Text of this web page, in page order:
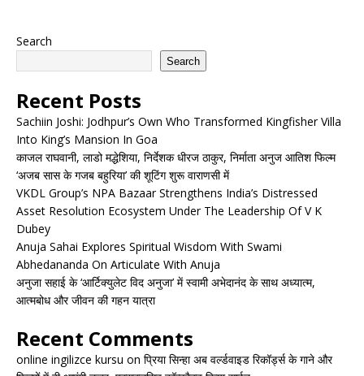
Search
Search
Recent Posts
Sachiin Joshi: Jodhpur’s Own Who Transformed Kingfisher Villa
Into King’s Mansion In Goa
काजल राघवानी, लाडो मद्धेशिया, निर्देशक धीरज ठाकुर, निर्माता अनुज आतिश फिल्म
‘अजब सास के गजब बहुरिया’ की शूटिंग शुरू वाराणसी में
VKDL Group’s NPA Bazaar Strengthens India’s Distressed
Asset Resolution Ecosystem Under The Leadership Of V K
Dubey
Anuja Sahai Explores Spiritual Wisdom With Swami
Abhedananda On Articulate With Anuja
अनुजा सहाई के ‘आर्टिक्युलेट विद अनुजा’ में स्वामी अभेदानंद के साथ अध्यात्म,
आत्मबोध और जीवन की गहन यात्रा
Recent Comments
online ingilizce kursu on प्रिया सिन्हा अब वर्ल्डवाइड रिकॉर्ड्स के गाने और